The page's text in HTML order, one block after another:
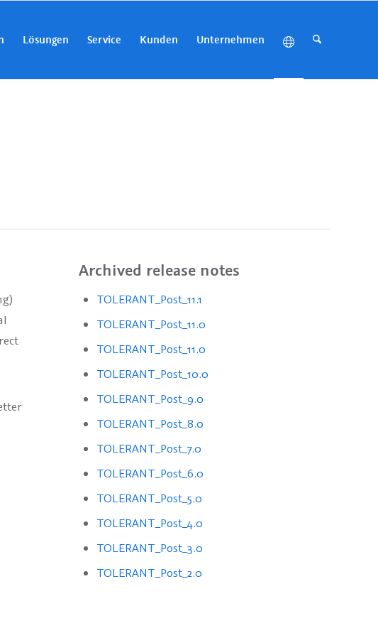
Lösungen Service Kunden Unternehmen
Archived release notes
TOLERANT_Post_11.1
TOLERANT_Post_11.0
TOLERANT_Post_11.0
TOLERANT_Post_10.0
TOLERANT_Post_9.0
TOLERANT_Post_8.0
TOLERANT_Post_7.0
TOLERANT_Post_6.0
TOLERANT_Post_5.0
TOLERANT_Post_4.0
TOLERANT_Post_3.0
TOLERANT_Post_2.0